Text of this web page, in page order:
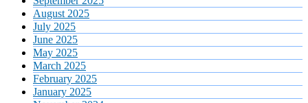
August 2025
July 2025
June 2025
May 2025
March 2025
February 2025
January 2025